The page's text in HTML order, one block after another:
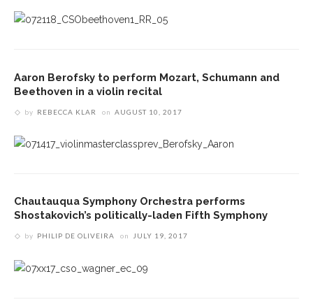
Aaron Berofsky to perform Mozart, Schumann and
Beethoven in a violin recital
by REBECCA KLAR on AUGUST 10, 2017
Chautauqua Symphony Orchestra performs
Shostakovich’s politically-laden Fifth Symphony
by PHILIP DE OLIVEIRA on JULY 19, 2017